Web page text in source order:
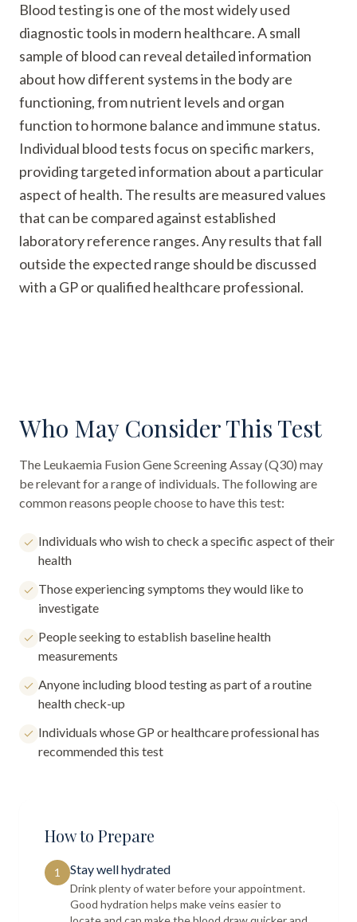
Blood testing is one of the most widely used
diagnostic tools in modern healthcare. A small
sample of blood can reveal detailed information
about how different systems in the body are
functioning, from nutrient levels and organ
function to hormone balance and immune status.
Individual blood tests focus on specific markers,
providing targeted information about a particular
aspect of health. The results are measured values
that can be compared against established
laboratory reference ranges. Any results that fall
outside the expected range should be discussed
with a GP or qualified healthcare professional.
Who May Consider This Test
The Leukaemia Fusion Gene Screening Assay (Q30) may
be relevant for a range of individuals. The following are
common reasons people choose to have this test:
Individuals who wish to check a specific aspect of their
health
Those experiencing symptoms they would like to
investigate
People seeking to establish baseline health
measurements
Anyone including blood testing as part of a routine
health check-up
Individuals whose GP or healthcare professional has
recommended this test
How to Prepare
1 Stay well hydrated
Drink plenty of water before your appointment.
Good hydration helps make veins easier to